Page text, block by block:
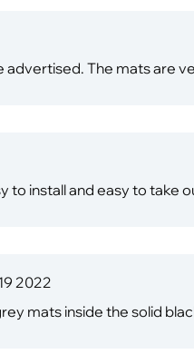
advertised. The mats are
to install and easy to take
2022
mats inside the solid